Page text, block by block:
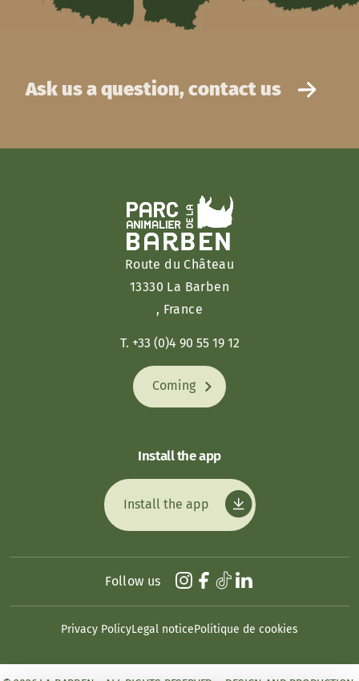
Ask us a question, contact us
Route du Château
13330 La Barben
, France
T. +33 (0)4 90 55 19 12
Coming
Install the app
Install the app
Privacy PolicyLegal noticePolitique de cookies
Follow us